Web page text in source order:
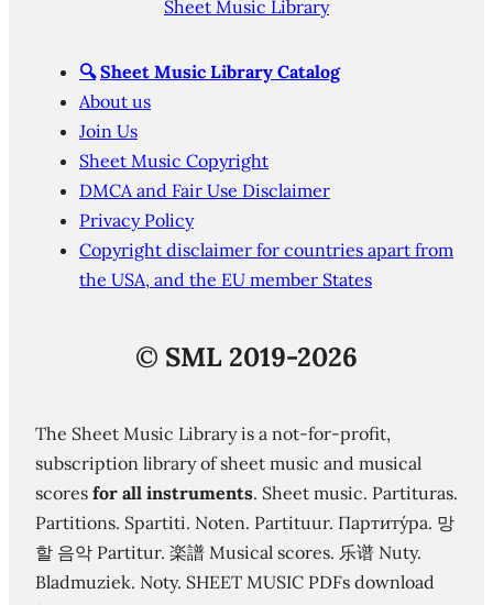
Sheet Music Library
🔍 Sheet Music Library Catalog
About us
Join Us
Sheet Music Copyright
DMCA and Fair Use Disclaimer
Privacy Policy
Copyright disclaimer for countries apart from
the USA, and the EU member States
© SML 2019-2026
The Sheet Music Library is a not-for-profit,
subscription library of sheet music and musical
scores for all instruments. Sheet music. Partituras.
Partitions. Spartiti. Noten. Partituur. Партиту́ра. 망
할 음악 Partitur. 楽譜 Musical scores. 乐谱 Nuty.
Bladmuziek. Noty. SHEET MUSIC PDFs download